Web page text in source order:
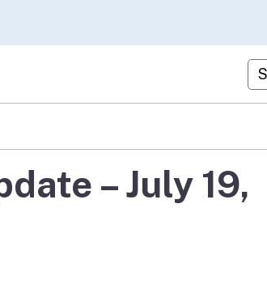
– July 19,